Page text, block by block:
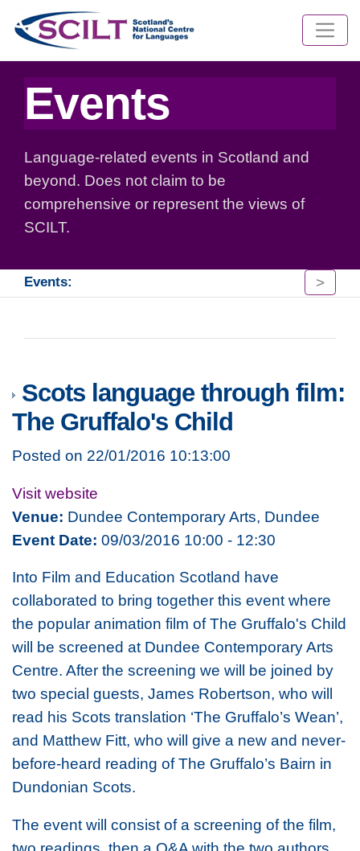
Events
Language-related events in Scotland and
beyond. Does not claim to be
comprehensive or represent the views of
SCILT.
Events: >
Scots language through film:
The Gruffalo's Child
Posted on 22/01/2016 10:13:00
Visit website
Venue: Dundee Contemporary Arts, Dundee
Event Date: 09/03/2016 10:00 - 12:30
Into Film and Education Scotland have
collaborated to bring together this event where
the popular animation film of The Gruffalo's Child
will be screened at Dundee Contemporary Arts
Centre. After the screening we will be joined by
two special guests, James Robertson, who will
read his Scots translation ‘The Gruffalo’s Wean’,
and Matthew Fitt, who will give a new and never-
before-heard reading of The Gruffalo’s Bairn in
Dundonian Scots.
The event will consist of a screening of the film,